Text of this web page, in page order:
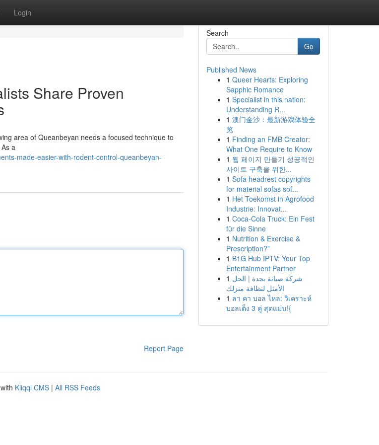
Login
Share Proven
area of Queanbeyan needs a focused technique to
a
made-easier-with-rodent-control-queanbeyan-
Report Page
Search
Go
Published News
1 Queer Hearts: Exploring
Sapphic Romance
1 Specialist in this nation:
Understanding R...
1 澳门金沙：最新游戏体验全
览
1 Finding an FMB Creator:
What One Require to Know
1 웹 페이지 만들기 성공적인
사이트 구축을 위한...
1 Sofa headrest copyrights
for material sofas sof...
1 Het Toekomst in Agrofood
Industrie: Innovat...
1 Coca-Cola Truck: Ein Fest
für die Sinne
1 Nutrition & Exercise &
Prescription?”
1 B1G Hub IPTV: Your Top
Entertainment Partner
1 شركة صيانة بجدة | الحل
الأمثل لنظافة منزلك
1 ลา คา บอล ไหล: วิเคราะห์
บอลเต็ง 3 คู่ สุดแม่น!{
Kliqqi CMS | All RSS Feeds